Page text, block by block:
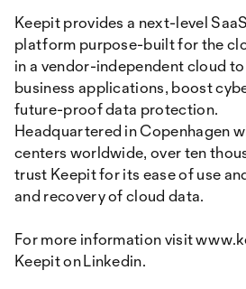
Keepit provides a next-level
platform purpose-built for the
in a vendor-independent cloud
business applications, boost
future-proof data protection.
Headquartered in Copenhagen
centers worldwide, over ten
trust Keepit for its ease of use
and recovery of cloud data.
For more information visit
Keepit on Linkedin.